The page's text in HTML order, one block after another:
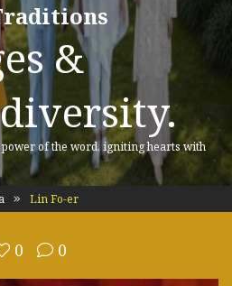
&
of the word, igniting hearts with
Lin Fo-er
0 0